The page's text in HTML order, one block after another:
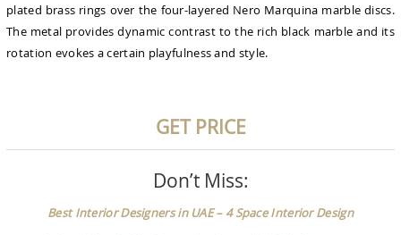
plated brass rings over the four-layered Nero Marquina marble discs.
The metal provides dynamic contrast to the rich black marble and its
rotation evokes a certain playfulness and style.
GET PRICE
Don’t Miss:
Best Interior Designers in UAE – 4 Space Interior Design